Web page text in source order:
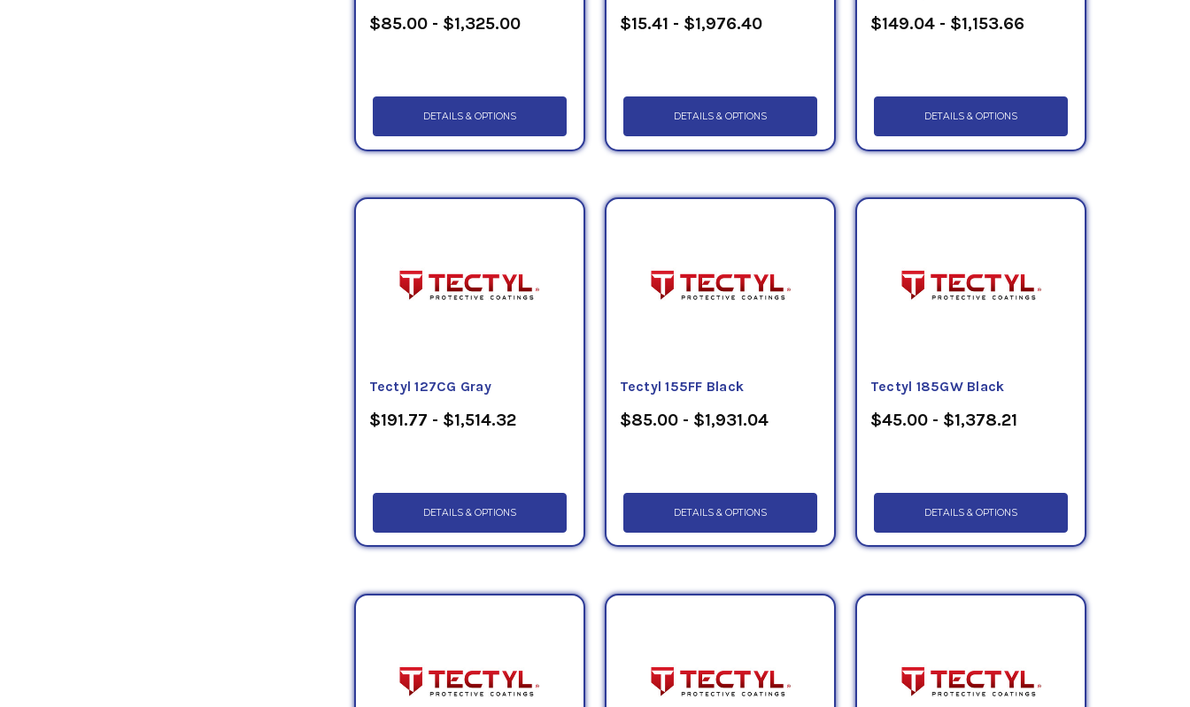
$85.00 - $1,325.00
DETAILS & OPTIONS
$15.41 - $1,976.40
DETAILS & OPTIONS
$149.04 - $1,153.66
DETAILS & OPTIONS
Tectyl 127CG Gray
$191.77 - $1,514.32
DETAILS & OPTIONS
Tectyl 155FF Black
$85.00 - $1,931.04
DETAILS & OPTIONS
Tectyl 185GW Black
$45.00 - $1,378.21
DETAILS & OPTIONS